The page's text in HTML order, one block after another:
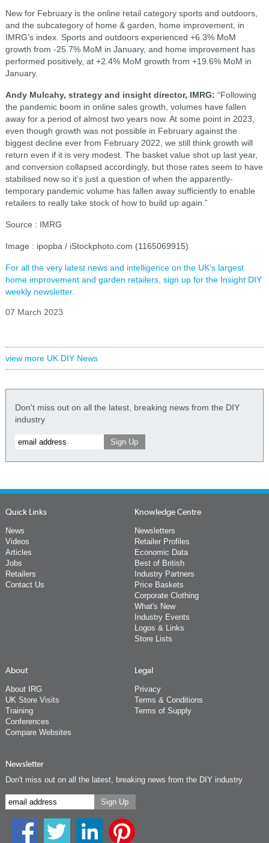
New for February is the online retail category sports and outdoors,
and the subcategory of home & garden, home improvement, in
IMRG’s index. Sports and outdoors experienced +6.3% MoM
growth from -25.7% MoM in January, and home improvement has
performed positively, at +2.4% MoM growth from +19.6% MoM in
January.
Andy Mulcahy, strategy and insight director, IMRG: “Following
the pandemic boom in online sales growth, volumes have fallen
away for a period of almost two years now. At some point in 2023,
even though growth was not possible in February against the
biggest decline ever from February 2022, we still think growth will
return even if it is very modest. The basket value shot up last year,
and conversion collapsed accordingly, but those rates seem to have
stabilised now so it’s just a question of when the apparently-
temporary pandemic volume has fallen away sufficiently to enable
retailers to really take stock of how to build up again.”
Source : IMRG
Image : ipopba / iStockphoto.com (1165069915)
For all the very latest news and intelligence on the UK's largest
home improvement and garden retailers, sign up for the Insight DIY
weekly newsletter.
07 March 2023
view more UK DIY News
Don't miss out on all the latest, breaking news from the DIY
industry
Quick Links
News
Videos
Articles
Jobs
Retailers
Contact Us
Knowledge Centre
Newsletters
Retailer Profiles
Economic Data
Best of British
Industry Partners
Price Baskets
Corporate Clothing
What's New
Industry Events
Logos & Links
Store Lists
About
About IRG
UK Store Visits
Training
Conferences
Compare Websites
Legal
Privacy
Terms & Conditions
Terms of Supply
Newsletter
Don't miss out on all the latest, breaking news from the DIY industry